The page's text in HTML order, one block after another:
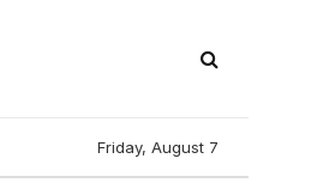
Friday, August 7